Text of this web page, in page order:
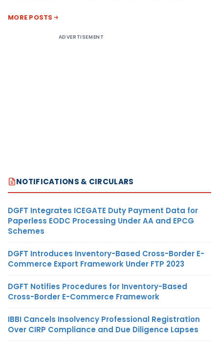
MORE POSTS
ADVERTISEMENT
NOTIFICATIONS & CIRCULARS
DGFT Integrates ICEGATE Duty Payment Data for
Paperless EODC Processing Under AA and EPCG
Schemes
DGFT Introduces Inventory-Based Cross-Border E-
Commerce Export Framework Under FTP 2023
DGFT Notifies Procedures for Inventory-Based
Cross-Border E-Commerce Framework
IBBI Cancels Insolvency Professional Registration
Over CIRP Compliance and Due Diligence Lapses